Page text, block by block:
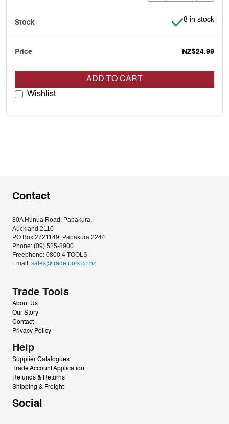
Item is in
8 in stock
NZ$24.99
ADD TO CART
Wishlist
Contact
80A Hunua Road, Papakura,
Auckland 2110
PO Box 2721149, Papakura 2244
Phone: (09) 525-8900
Freephone: 0800 4 TOOLS
Email: sales@tradetools.co.nz﻿
Trade Tools
About Us
Our Story
Contact
Privacy Policy
Help
Supplier Catalogues
Trade Account Application
Refunds & Returns
Shipping & Freight
Social